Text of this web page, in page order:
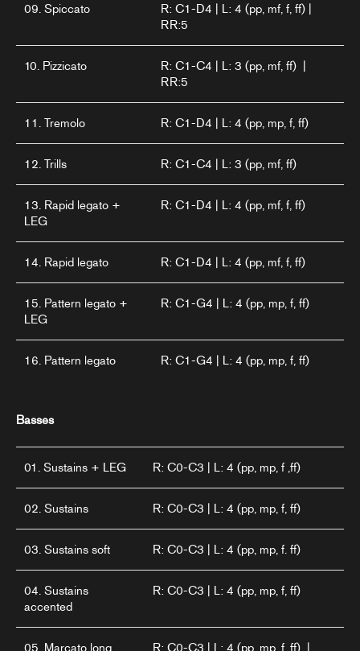
09. Spiccato
R: C1-D4 | L: 4 (pp, mf, f, ff) |
RR:5
10. Pizzicato
R: C1-C4 | L: 3 (pp, mf, ff) |
RR:5
11. Tremolo R: C1-D4 | L: 4 (pp, mp, f, ff)
12. Trills R: C1-C4 | L: 3 (pp, mf, ff)
13. Rapid legato +
LEG
R: C1-D4 | L: 4 (pp, mf, f, ff)
14. Rapid legato R: C1-D4 | L: 4 (pp, mf, f, ff)
15. Pattern legato +
LEG
R: C1-G4 | L: 4 (pp, mp, f, ff)
16. Pattern legato R: C1-G4 | L: 4 (pp, mp, f, ff)
Basses
01. Sustains + LEG R: C0-C3 | L: 4 (pp, mp, f ,ff)
02. Sustains R: C0-C3 | L: 4 (pp, mp, f, ff)
03. Sustains soft R: C0-C3 | L: 4 (pp, mp, f. ff)
04. Sustains
accented
R: C0-C3 | L: 4 (pp, mp, f, ff)
05. Marcato long
R: C0-C3 | L: 4 (pp, mp. f. ff) |